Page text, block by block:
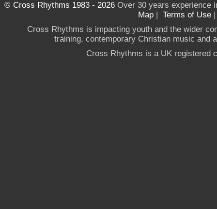
© Cross Rhythms 1983 - 2026Over 30 years experience
Map | Terms of Use
Cross Rhythms is impacting youth and the wider
training, contemporary Christian music and
Cross Rhythms is a UK registered